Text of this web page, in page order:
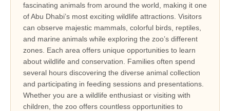
fascinating animals from around the world, making it one
of Abu Dhabi’s most exciting wildlife attractions. Visitors
can observe majestic mammals, colorful birds, reptiles,
and marine animals while exploring the zoo’s different
zones. Each area offers unique opportunities to learn
about wildlife and conservation. Families often spend
several hours discovering the diverse animal collection
and participating in feeding sessions and presentations.
Whether you are a wildlife enthusiast or visiting with
children, the zoo offers countless opportunities to